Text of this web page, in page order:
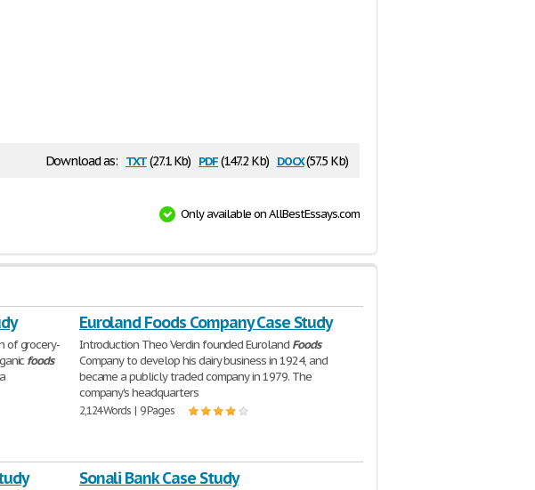
Download as: txt(27.1 Kb) pdf(147.2 Kb) docx(57.5 Kb)
Only available on AllBestEssays.com
of grocery-
foods
Euroland Foods Company Case Study
Introduction Theo Verdin founded Euroland Foods
Company to develop his dairy business in 1924, and
became a publicly traded company in 1979. The
company's headquarters
2,124 Words | 9 Pages
Sonali Bank Case Study